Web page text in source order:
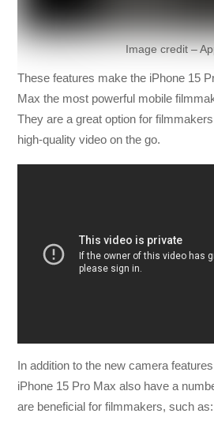
Image credit –
These features make the iPhone 15
Max the most powerful mobile
They are a great option for
high-quality video on the go.
In addition to the new camera
iPhone 15 Pro Max also have a
are beneficial for filmmakers, such as: